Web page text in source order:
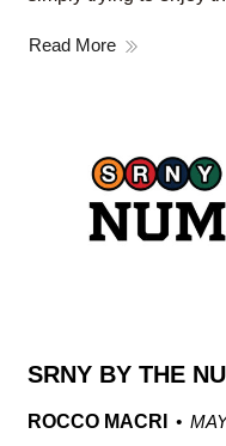
Read More
SRNY BY THE
ROCCO MACRI